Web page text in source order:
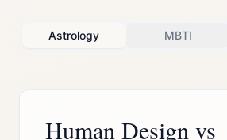
Astrology MBTI
Human Design vs